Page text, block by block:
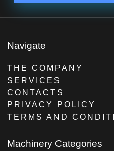
Navigate
THE COMPANY
SERVICES
CONTACTS
PRIVACY POLICY
TERMS AND
Machinery Categories